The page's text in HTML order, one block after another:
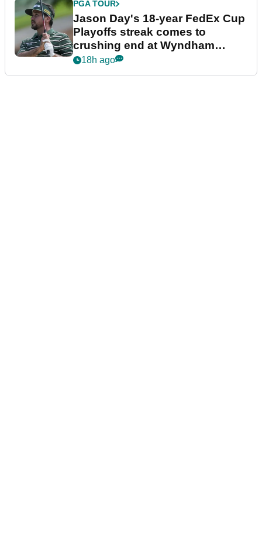
PGA TOUR
Jason Day's 18-year FedEx Cup
Playoffs streak comes to
crushing end at Wyndham
Championship
18h ago